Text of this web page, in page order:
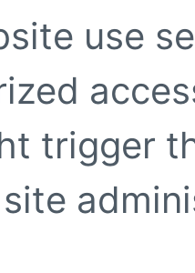
use
trigger